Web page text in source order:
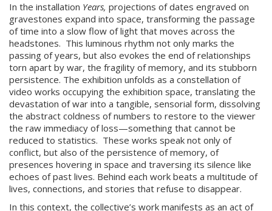
In the installation Years, projections of dates engraved on
gravestones expand into space, transforming the passage
of time into a slow flow of light that moves across the
headstones. This luminous rhythm not only marks the
passing of years, but also evokes the end of relationships
torn apart by war, the fragility of memory, and its stubborn
persistence. The exhibition unfolds as a constellation of
video works occupying the exhibition space, translating the
devastation of war into a tangible, sensorial form, dissolving
the abstract coldness of numbers to restore to the viewer
the raw immediacy of loss—something that cannot be
reduced to statistics. These works speak not only of
conflict, but also of the persistence of memory, of
presences hovering in space and traversing its silence like
echoes of past lives. Behind each work beats a multitude of
lives, connections, and stories that refuse to disappear.
In this context, the collective’s work manifests as an act of